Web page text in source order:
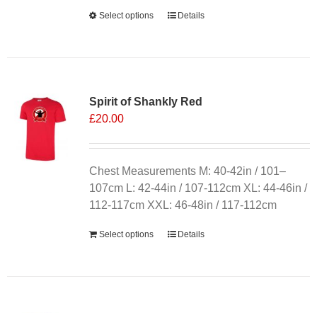
Select options
This
The
be
chosen
on
the
page
Details
Spirit of Shankly Red
£20.00
Chest Measurements M: 40-42in / 101–
107cm L: 42-44in / 107-112cm XL: 44-46in /
112-117cm XXL: 46-48in / 117-112cm
Select options Details